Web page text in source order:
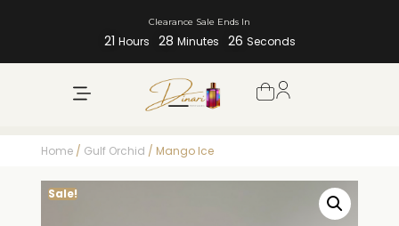
Clearance Sale Ends In
21 Hours 28 Minutes 25 Seconds
Home / Gulf Orchid / Mango Ice
Sale!